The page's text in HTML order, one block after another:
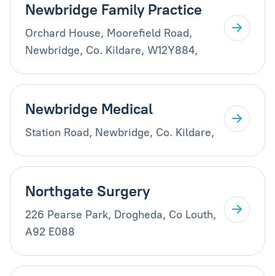
Newbridge Family Practice
Orchard House, Moorefield Road,
Newbridge, Co. Kildare, W12Y884,
Newbridge Medical
Station Road, Newbridge, Co. Kildare,
Northgate Surgery
226 Pearse Park, Drogheda, Co Louth,
A92 E088